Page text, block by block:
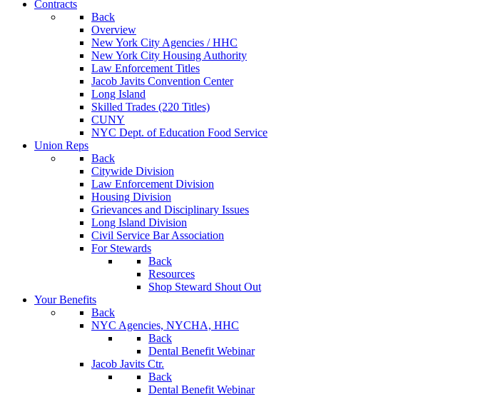
Contracts
Back
Overview
New York City Agencies / HHC
New York City Housing Authority
Law Enforcement Titles
Jacob Javits Convention Center
Long Island
Skilled Trades (220 Titles)
CUNY
NYC Dept. of Education Food Service
Union Reps
Back
Citywide Division
Law Enforcement Division
Housing Division
Grievances and Disciplinary Issues
Long Island Division
Civil Service Bar Association
For Stewards
Back
Resources
Shop Steward Shout Out
Your Benefits
Back
NYC Agencies, NYCHA, HHC
Back
Dental Benefit Webinar
Jacob Javits Ctr.
Back
Dental Benefit Webinar